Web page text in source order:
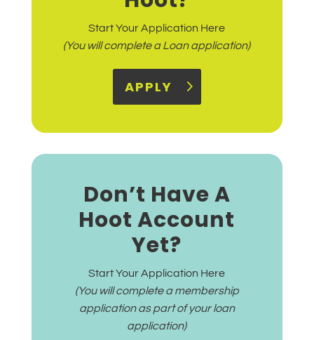
Start Your Application Here
(You will complete a Loan application)
APPLY
Don’t Have A
Hoot Account
Yet?
Start Your Application Here
(You will complete a membership
application as part of your loan
application)